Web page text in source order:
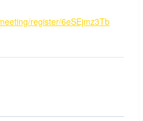
register/6eSEjmz3Tb